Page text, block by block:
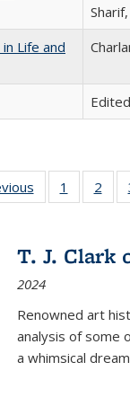
Life and
Full listing
table:
1
of 22
listing
2
T. J. Clark
2024
Renowned art
analysis of some
a whimsical